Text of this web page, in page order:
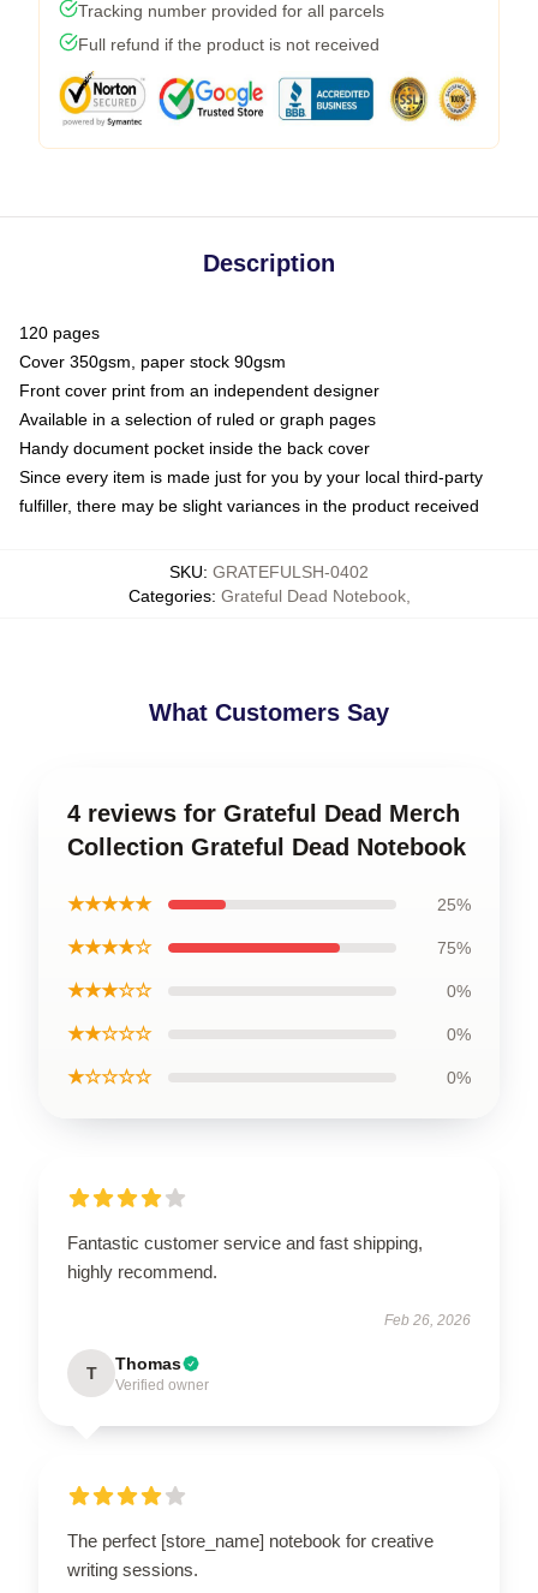
Tracking number provided for all parcels
Full refund if the product is not received
Description
120 pages
Cover 350gsm, paper stock 90gsm
Front cover print from an independent designer
Available in a selection of ruled or graph pages
Handy document pocket inside the back cover
Since every item is made just for you by your local third-party
fulfiller, there may be slight variances in the product received
SKU: GRATEFULSH-0402
Categories: Grateful Dead Notebook,
What Customers Say
4 reviews for Grateful Dead Merch
Collection Grateful Dead Notebook
★★★★★ 25%
★★★★☆ 75%
★★★☆☆ 0%
★★☆☆☆ 0%
★☆☆☆☆ 0%
Fantastic customer service and fast shipping,
highly recommend.
Feb 26, 2026
T Thomas
Verified owner
The perfect [store_name] notebook for creative
writing sessions.